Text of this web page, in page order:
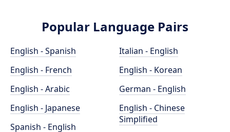
Popular Language Pairs
English - Spanish
English - French
English - Arabic
English - Japanese
Spanish - English
Italian - English
English - Korean
German - English
English - Chinese
Simplified